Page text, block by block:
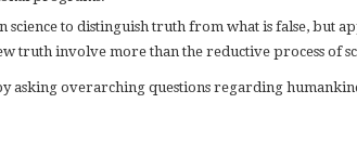
science to distinguish truth from what is false, but
truth involve more than the reductive process of
asking overarching questions regarding